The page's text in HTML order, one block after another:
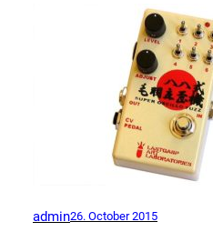
admin26. October 2015